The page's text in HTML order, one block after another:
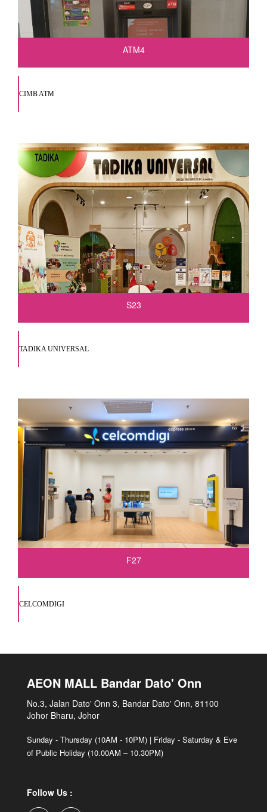
ATM4
CIMB ATM
S23
TADIKA UNIVERSAL
F27
CELCOMDIGI
AEON MALL Bandar Dato' Onn
No.3, Jalan Dato' Onn 3, Bandar Dato' Onn, 81100
Johor Bharu, Johor
Sunday - Thursday (10AM - 10PM) | Friday - Saturday & Eve
of Public Holiday (10.00AM – 10.30PM)
Follow Us :